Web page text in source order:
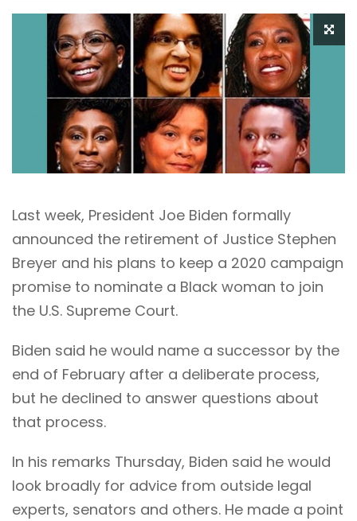
Last week, President Joe Biden formally
announced the retirement of Justice Stephen
Breyer and his plans to keep a 2020 campaign
promise to nominate a Black woman to join
the U.S. Supreme Court.
Biden said he would name a successor by the
end of February after a deliberate process,
but he declined to answer questions about
that process.
In his remarks Thursday, Biden said he would
look broadly for advice from outside legal
experts, senators and others. He made a point